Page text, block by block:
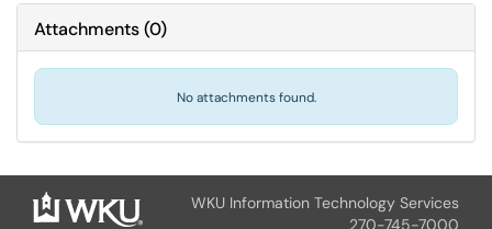
Attachments(0)
No attachments found.
WKU Information Technology Services
270-745-7000